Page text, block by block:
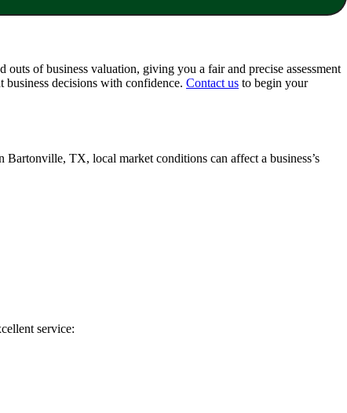
outs of business valuation, giving you a fair and precise assessment
decisions with confidence. Contact us to begin your
Bartonville, TX, local market conditions can affect a business’s
service: